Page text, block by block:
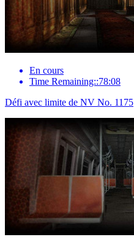
En cours
Time Remaining::78:08
Défi avec limite de NV No. 1175